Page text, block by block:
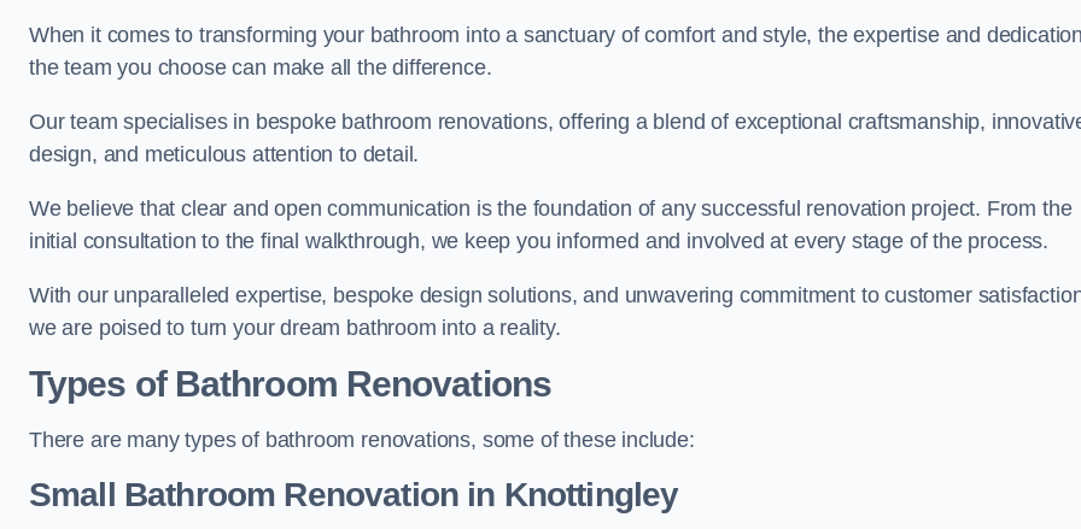
When it comes to transforming your bathroom into a sanctuary of comfort and style, the expertise and
the team you choose can make all the difference.
Our team specialises in bespoke bathroom renovations, offering a blend of exceptional craftsmanship,
design, and meticulous attention to detail.
We believe that clear and open communication is the foundation of any successful renovation project. From the
initial consultation to the final walkthrough, we keep you informed and involved at every stage of the process.
With our unparalleled expertise, bespoke design solutions, and unwavering commitment to customer
we are poised to turn your dream bathroom into a reality.
Types of Bathroom Renovations
There are many types of bathroom renovations, some of these include:
Small Bathroom Renovation in Knottingley